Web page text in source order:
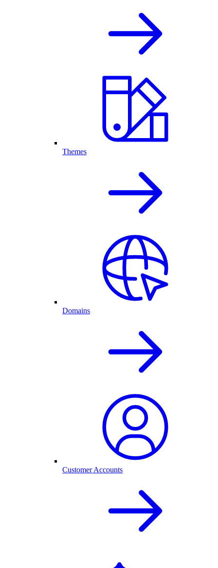
Themes
Domains
Customer Accounts